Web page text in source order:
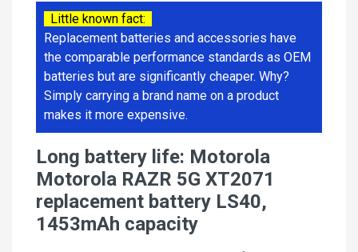
Little known fact:
Replacement batteries and accessories have
the comparable performance standards as OEM
batteries but are significantly cheaper. Why?
Simply carrying a brand name on a product
makes it more expensive.
Long battery life: Motorola
Motorola RAZR 5G XT2071
replacement battery LS40,
1453mAh capacity